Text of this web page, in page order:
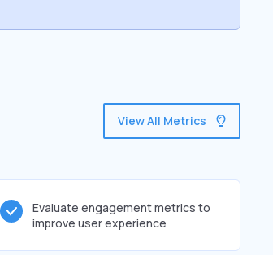
View All Metrics
Evaluate engagement metrics to
improve user experience